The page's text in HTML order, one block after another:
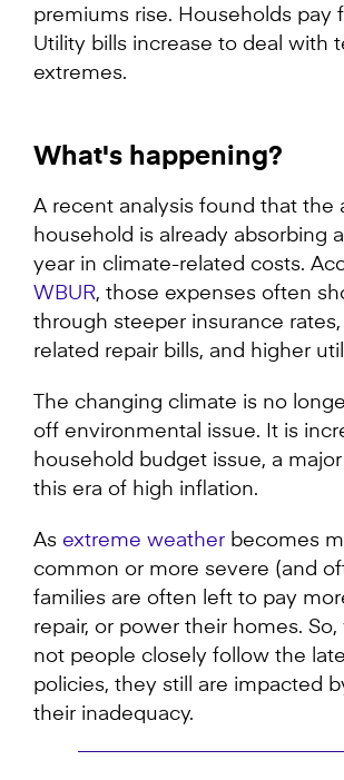
premiums rise. Households pay
Utility bills increase to deal with
extremes.
What's happening?
A recent analysis found that the
household is already absorbing
year in climate-related costs.
WBUR, those expenses often
through steeper insurance
related repair bills, and higher
The changing climate is no
off environmental issue. It is
household budget issue, a
this era of high inflation.
As extreme weather becomes
common or more severe (and
families are often left to pay
repair, or power their homes.
not people closely follow the
policies, they still are impacted
their inadequacy.